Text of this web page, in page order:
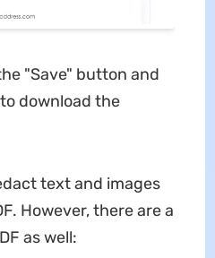
"Save" button and
download the
text and images
However, there are a
as well: